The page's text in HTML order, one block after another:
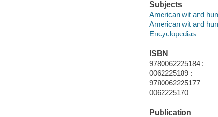
Subjects
American wit and
American wit and
Encyclopedias
ISBN
9780062225184 :
0062225189 :
9780062225177
0062225170
Publication